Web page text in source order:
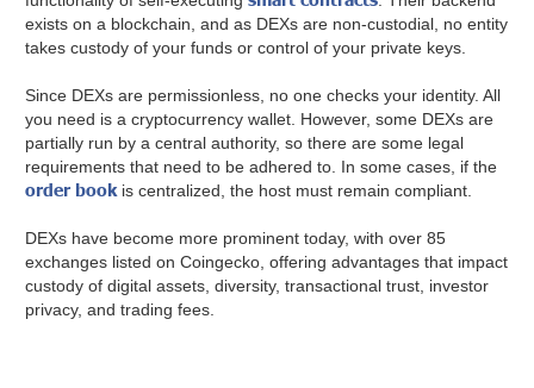
exists on a blockchain, and as DEXs are non-custodial, no entity
takes custody of your funds or control of your private keys.
Since DEXs are permissionless, no one checks your identity. All
you need is a cryptocurrency wallet. However, some DEXs are
partially run by a central authority, so there are some legal
requirements that need to be adhered to. In some cases, if the
order bookis centralized, the host must remain compliant.
DEXs have become more prominent today, with over 85
exchanges listed on Coingecko, offering advantages that impact
custody of digital assets, diversity, transactional trust, investor
privacy, and trading fees.